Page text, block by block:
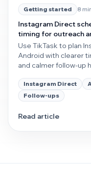
Getting started 8
Instagram Direct
timing for outreach
Use TikTask to plan
Android with clearer
and calmer follow-up
stays the main lane
Instagram Direct
Follow-ups
Read article